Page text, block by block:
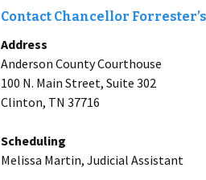
Contact Chancellor
Address
Anderson County Courthouse
100 N. Main Street, Suite 302
Clinton, TN 37716
Scheduling
Melissa Martin, Judicial Assistant